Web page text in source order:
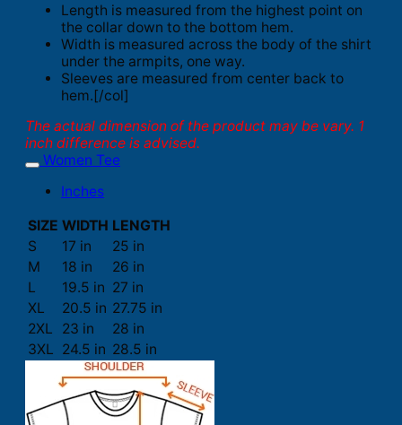
Length is measured from the highest point on
the collar down to the bottom hem.
Width is measured across the body of the shirt
under the armpits, one way.
Sleeves are measured from center back to
hem.[/col]
The actual dimension of the product may be vary. 1
inch difference is advised.
Women Tee
Inches
SIZE WIDTH LENGTH
S
17 in
25 in
M
18 in
26 in
L
19.5 in 27 in
XL
20.5 in 27.75 in
2XL
23 in
28 in
3XL 24.5 in 28.5 in